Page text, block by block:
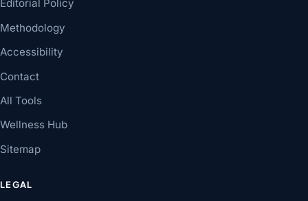
Editorial Policy
Methodology
Accessibility
Contact
All Tools
Wellness Hub
Sitemap
LEGAL